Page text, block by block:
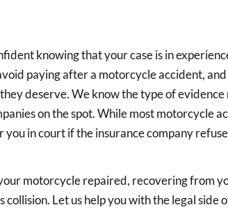
knowing that your case is in
paying after a motorcycle accident,
deserve. We know the type of evidence
on the spot. While most motorcycle
in court if the insurance company
motorcycle repaired, recovering from
Let us help you with the legal side